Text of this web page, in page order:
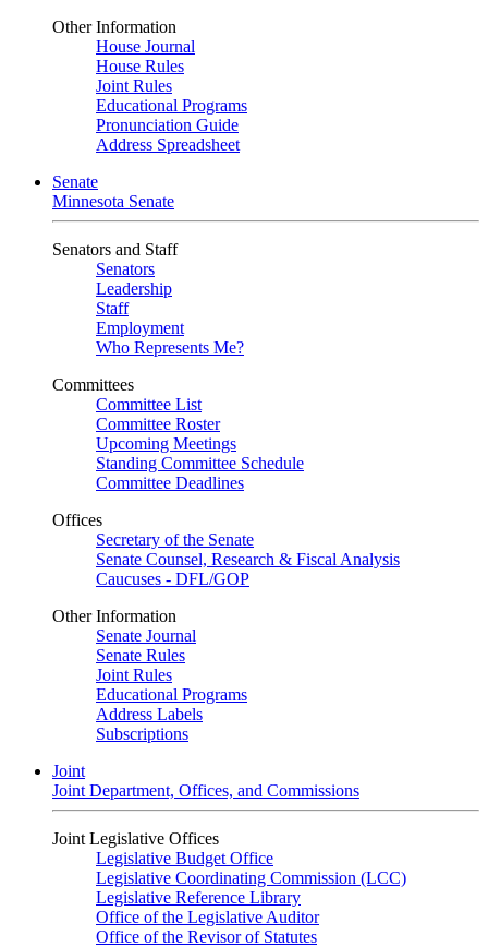
Other Information
House Journal
House Rules
Joint Rules
Educational Programs
Pronunciation Guide
Address Spreadsheet
Senate
Minnesota Senate
Senators and Staff
Senators
Leadership
Staff
Employment
Who Represents Me?
Committees
Committee List
Committee Roster
Upcoming Meetings
Standing Committee Schedule
Committee Deadlines
Offices
Secretary of the Senate
Senate Counsel, Research & Fiscal Analysis
Caucuses - DFL/GOP
Other Information
Senate Journal
Senate Rules
Joint Rules
Educational Programs
Address Labels
Subscriptions
Joint
Joint Department, Offices, and Commissions
Joint Legislative Offices
Legislative Budget Office
Legislative Coordinating Commission (LCC)
Legislative Reference Library
Office of the Legislative Auditor
Office of the Revisor of Statutes